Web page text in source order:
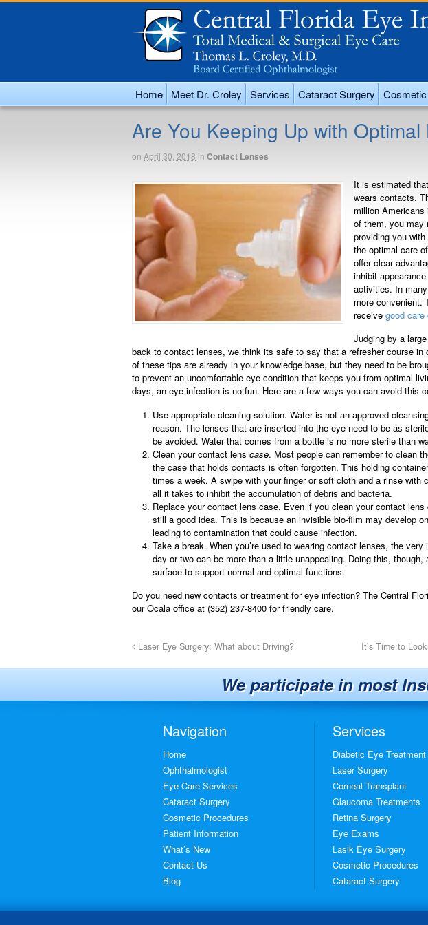
Home Meet Dr. Croley Services Cataract Surgery
Are You Keeping Up with Optimal
on April 30, 2018 in Contact Lenses
It is estimated
wears contacts.
million
of them, you may
providing you
the optimal care
offer clear
inhibit
activities. In
more convenient.
receive good care
Judging by a
back to contact lenses, we think its safe to say that a refresher course in
of these tips are already in your knowledge base, but they need to be
to prevent an uncomfortable eye condition that keeps you from optimal
days, an eye infection is no fun. Here are a few ways you can avoid this
Use appropriate cleaning solution. Water is not an approved
reason. The lenses that are inserted into the eye need to be as
be avoided. Water that comes from a bottle is no more sterile than
Clean your contact lens case. Most people can remember to clean
the case that holds contacts is often forgotten. This holding
times a week. A swipe with your finger or soft cloth and a rinse with
all it takes to inhibit the accumulation of debris and bacteria.
Replace your contact lens case. Even if you clean your contact
still a good idea. This is because an invisible bio-film may develop
leading to contamination that could cause infection.
Take a break. When you’re used to wearing contact lenses, the
day or two can be more than a little unappealing. Doing this,
surface to support normal and optimal functions.
Do you need new contacts or treatment for eye infection? The Central
our Ocala office at (352) 237-8400 for friendly care.
Laser Eye Surgery: What about Driving? It’s Time to
We participate in most
Navigation
Home
Ophthalmologist
Eye Care Services
Cataract Surgery
Cosmetic Procedures
Patient Information
What’s New
Contact Us
Blog
Services
Diabetic Eye Treatment
Laser Surgery
Corneal Transplant
Glaucoma Treatments
Retina Surgery
Eye Exams
Lasik Eye Surgery
Cosmetic Procedures
Cataract Surgery